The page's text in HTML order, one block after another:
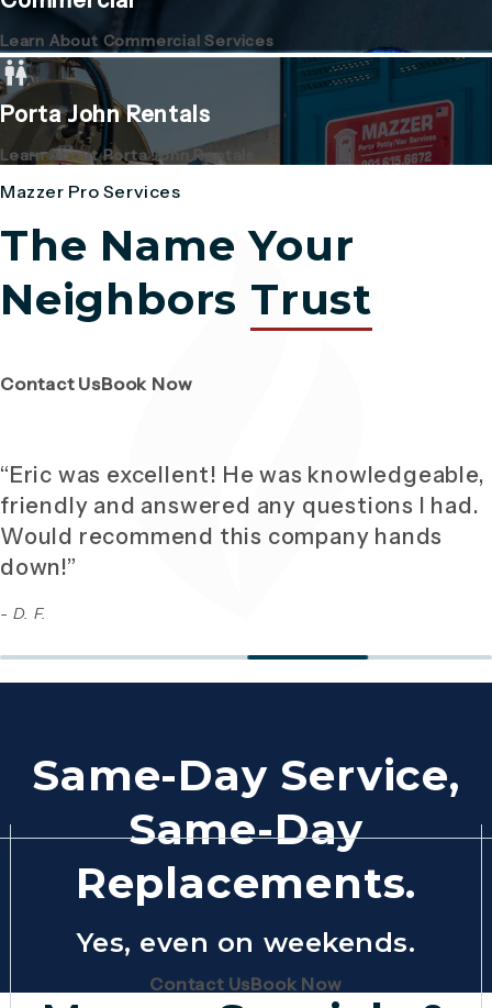
Learn About Commercial Services
Porta John Rentals
Learn About Porta John Rentals
Mazzer Pro Services
The Name Your
Neighbors Trust
Contact Us(Opens page in a new tab)
Book Now(Opens page in a new tab)
“Eric was excellent! He was knowledgeable,
friendly and answered any questions I had.
Would recommend this company hands
down!”
- D. F.
Same-Day Service,
Same-Day
Replacements.
Yes, even on weekends.
Contact Us(Opens page in a new tab)
Book Now(Opens page in